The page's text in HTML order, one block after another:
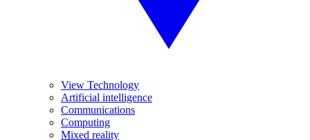
View Technology
Artificial intelligence
Communications
Computing
Mixed reality